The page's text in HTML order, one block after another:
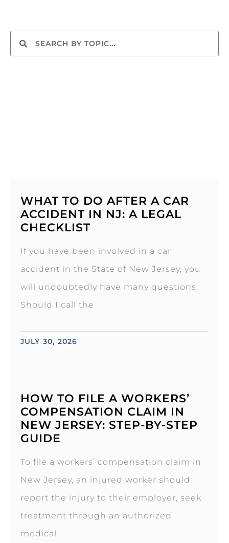
WHAT TO DO AFTER A CAR
ACCIDENT IN NJ: A LEGAL
CHECKLIST
If you have been involved in a car
accident in the State of New Jersey, you
will undoubtedly have many questions.
Should I call the
JULY 30, 2026
HOW TO FILE A WORKERS’
COMPENSATION CLAIM IN
NEW JERSEY: STEP-BY-STEP
GUIDE
To file a workers’ compensation claim in
New Jersey, an injured worker should
report the injury to their employer, seek
treatment through an authorized
medical